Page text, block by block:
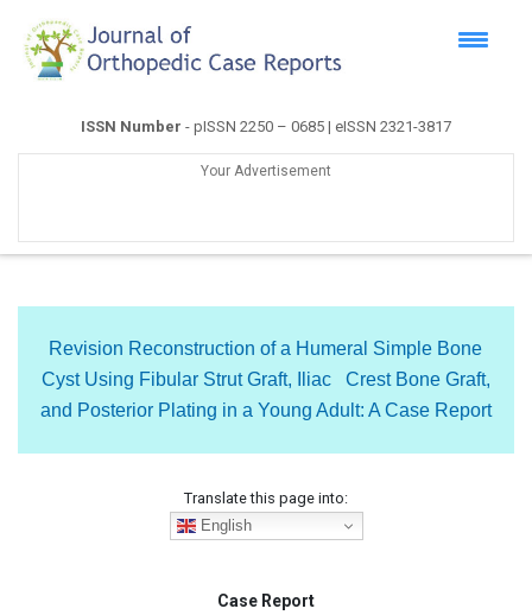
ISSN Number - pISSN 2250 – 0685 | eISSN 2321-3817
Your Advertisement
Revision Reconstruction of a Humeral Simple Bone
Cyst Using Fibular Strut Graft, Iliac Crest Bone Graft,
and Posterior Plating in a Young Adult: A Case Report
Translate this page into:
English
Case Report